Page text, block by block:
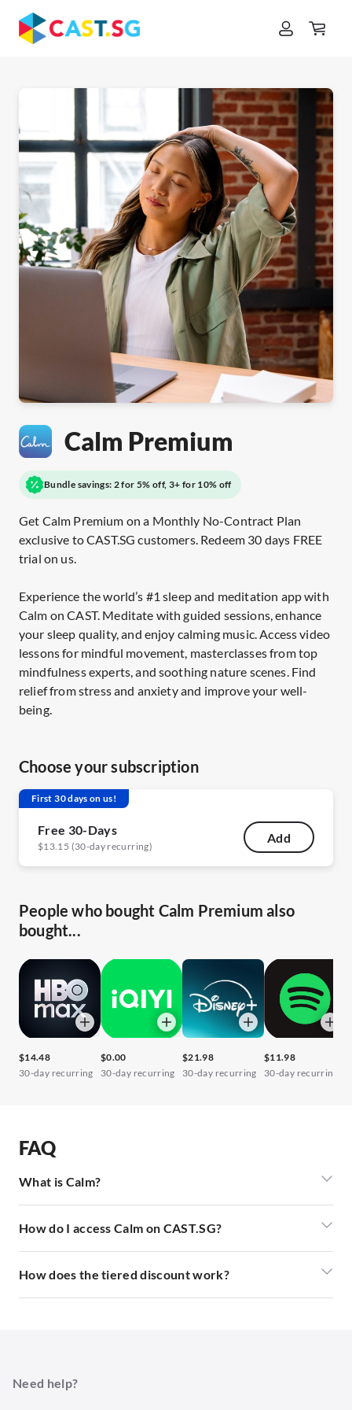
Calm Premium
Bundle savings: 2 for 5% off, 3+ for 10% off
Get Calm Premium on a Monthly No-Contract Plan
exclusive to CAST.SG customers. Redeem 30 days FREE
trial on us.
Experience the world’s #1 sleep and meditation app with
Calm on CAST. Meditate with guided sessions, enhance
your sleep quality, and enjoy calming music. Access video
lessons for mindful movement, masterclasses from top
mindfulness experts, and soothing nature scenes. Find
relief from stress and anxiety and improve your well-
being.
Choose your subscription
First 30 days on us!
Free 30-Days
$13.15 (30-day recurring)
Add
People who bought Calm Premium also
bought...
$14.48
30-day recurring
$0.00
30-day recurring
$21.98
30-day recurring
$11.98
30-day recurring
FAQ
What is Calm?
How do I access Calm on CAST.SG?
How does the tiered discount work?
Need help?